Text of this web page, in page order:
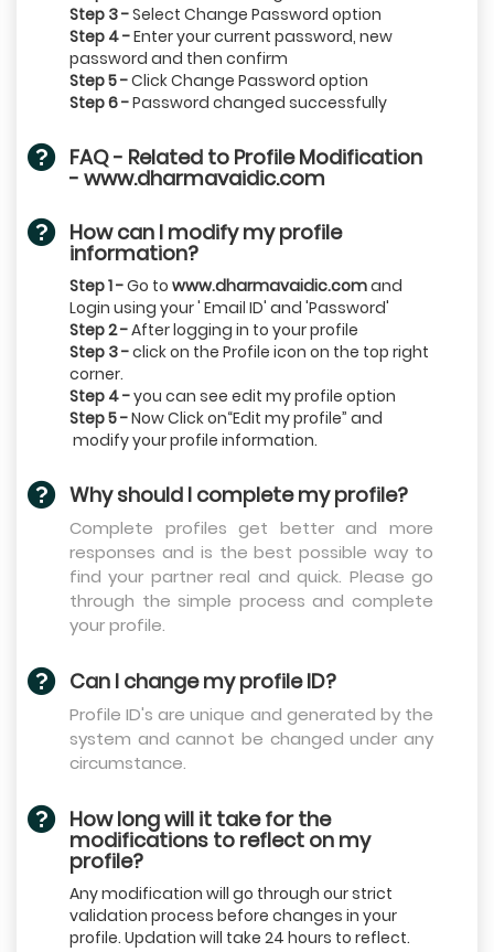
Step 3 -Select Change Password option
Step 4 -Enter your current password, new
password and then confirm
Step 5 -Click Change Password option
Step 6 -Password changed successfully
FAQ - Related to Profile Modification
- www.dharmavaidic.com
How can I modify my profile
information?
Step 1 -Go to www.dharmavaidic.comand
Login using your ' Email ID' and 'Password'
Step 2 -After logging in to your profile
Step 3 -click on the Profile icon on the top right
corner.
Step 4 -you can see edit my profile option
Step 5 -Now Click on“Edit my profile” and
modify your profile information.
Why should I complete my profile?
Complete profiles get better and more
responses and is the best possible way to
find your partner real and quick. Please go
through the simple process and complete
your profile.
Can I change my profile ID?
Profile ID's are unique and generated by the
system and cannot be changed under any
circumstance.
How long will it take for the
modifications to reflect on my
profile?
Any modification will go through our strict
validation process before changes in your
profile. Updation will take 24 hours to reflect.